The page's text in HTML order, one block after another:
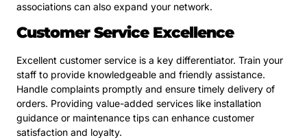
associations can also expand your network.
Customer Service Excellence
Excellent customer service is a key differentiator. Train your
staff to provide knowledgeable and friendly assistance.
Handle complaints promptly and ensure timely delivery of
orders. Providing value-added services like installation
guidance or maintenance tips can enhance customer
satisfaction and loyalty.